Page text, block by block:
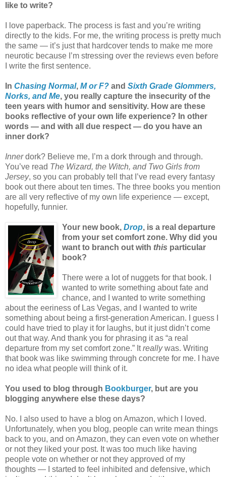
like to write?
I love paperback. The process is fast and you’re writing
directly to the kids. For me, the writing process is pretty much
the same — it’s just that hardcover tends to make me more
neurotic because I’m stressing over the reviews even before
I write the first sentence.
In Chasing Normal, M or F? and Sixth Grade Glommers,
Norks, and Me, you really capture the insecurity of the
teen years with humor and sensitivity. How are these
books reflective of your own life experience? In other
words — and with all due respect — do you have an
inner dork?
Innerdork? Believe me, I’m a dork through and through.
You’ve read The Wizard, the Witch, and Two Girls from
Jersey, so you can probably tell that I’ve read every fantasy
book out there about ten times. The three books you mention
are all very reflective of my own life experience — except,
hopefully, funnier.
Your new book,Drop, is a real departure
from your set comfort zone. Why did you
want to branch out with this particular
book?
There were a lot of nuggets for that book. I
wanted to write something about fate and
chance, and I wanted to write something
about the eeriness of Las Vegas, and I wanted to write
something about being a first-generation American. I guess I
could have tried to play it for laughs, but it just didn’t come
out that way. And thank you for phrasing it as “a real
departure from my set comfort zone.” Itreallywas. Writing
that book was like swimming through concrete for me. I have
no idea what people will think of it.
You used to blog through Bookburger, but are you
blogging anywhere else these days?
No. I also used to have a blog on Amazon, which I loved.
Unfortunately, when you blog, people can write mean things
back to you, and on Amazon, they can even vote on whether
or not they liked your post. It was too much like having
people vote on whether or not they approved of my
thoughts — I started to feel inhibited and defensive, which